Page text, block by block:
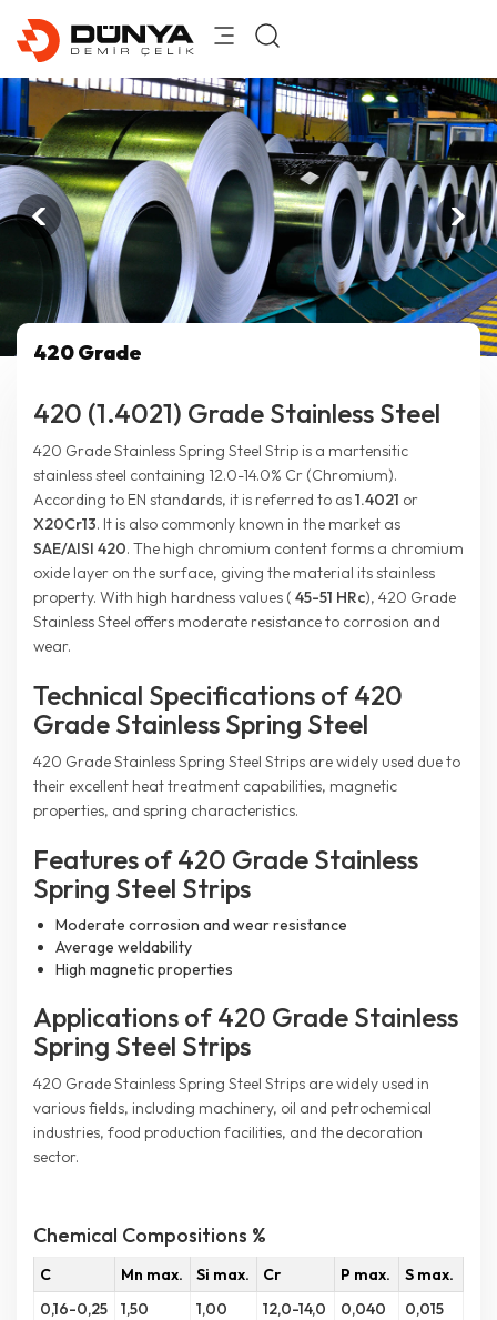
420 Grade
420 (1.4021) Grade Stainless Steel
420 Grade Stainless Spring Steel Strip is a martensitic
stainless steel containing 12.0-14.0% Cr (Chromium).
According to EN standards, it is referred to as1.4021 or
X20Cr13. It is also commonly known in the market as
SAE/AISI 420. The high chromium content forms a chromium
oxide layer on the surface, giving the material its stainless
property. With high hardness values ( 45-51 HRc), 420 Grade
Stainless Steel offers moderate resistance to corrosion and
wear.
Technical Specifications of 420
Grade Stainless Spring Steel
420 Grade Stainless Spring Steel Strips are widely used due to
their excellent heat treatment capabilities, magnetic
properties, and spring characteristics.
Features of 420 Grade Stainless
Spring Steel Strips
Moderate corrosion and wear resistance
Average weldability
High magnetic properties
Applications of 420 Grade Stainless
Spring Steel Strips
420 Grade Stainless Spring Steel Strips are widely used in
various fields, including machinery, oil and petrochemical
industries, food production facilities, and the decoration
sector.
Chemical Compositions %
C Mn max. Si max. Cr P max.
S max.
0,16-0,25
1,50 1,00 12,0-14,0 0,040 0,015